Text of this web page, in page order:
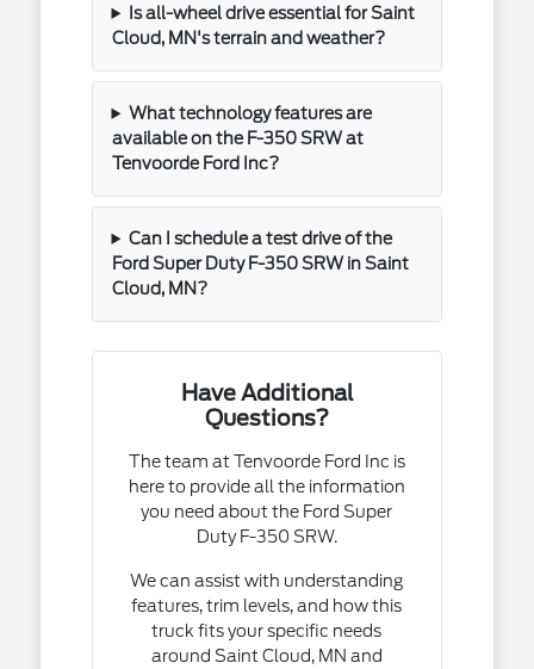
Is all-wheel drive essential for Saint
Cloud, MN's terrain and weather?
What technology features are
available on the F-350 SRW at
Tenvoorde Ford Inc?
Can I schedule a test drive of the
Ford Super Duty F-350 SRW in Saint
Cloud, MN?
Have Additional
Questions?
The team at Tenvoorde Ford Inc is
here to provide all the information
you need about the Ford Super
Duty F-350 SRW.
We can assist with understanding
features, trim levels, and how this
truck fits your specific needs
around Saint Cloud, MN and